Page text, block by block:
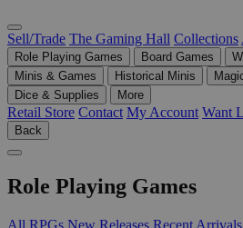
Sell/Trade The Gaming Hall Collections
Role Playing Games Board Games
Minis & Games
Historical Minis
Dice & Supplies
More
Retail Store Contact My Account Want
Back
Role Playing Games
All RPGs New Releases Recent Arrivals